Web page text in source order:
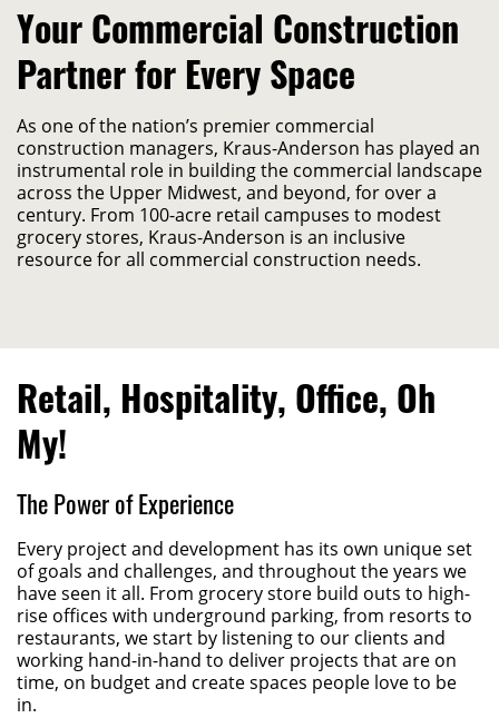
Your Commercial Construction
Partner for Every Space
As one of the nation’s premier commercial
construction managers, Kraus-Anderson has played an
instrumental role in building the commercial landscape
across the Upper Midwest, and beyond, for over a
century. From 100-acre retail campuses to modest
grocery stores, Kraus-Anderson is an inclusive
resource for all commercial construction needs.
Retail, Hospitality, Office, Oh
My!
The Power of Experience
Every project and development has its own unique set
of goals and challenges, and throughout the years we
have seen it all. From grocery store build outs to high-
rise offices with underground parking, from resorts to
restaurants, we start by listening to our clients and
working hand-in-hand to deliver projects that are on
time, on budgetand create spaces people love to be
in.